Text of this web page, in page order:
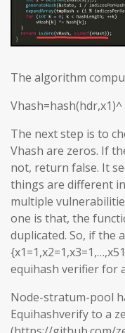
The algorithm
The next step is to
Vhash are zeros. If
not, return false. It
things are different
multiple
one is that, the
duplicated. So, if the
equihash verifier for
Node-stratum-pool
Equihashverify to a